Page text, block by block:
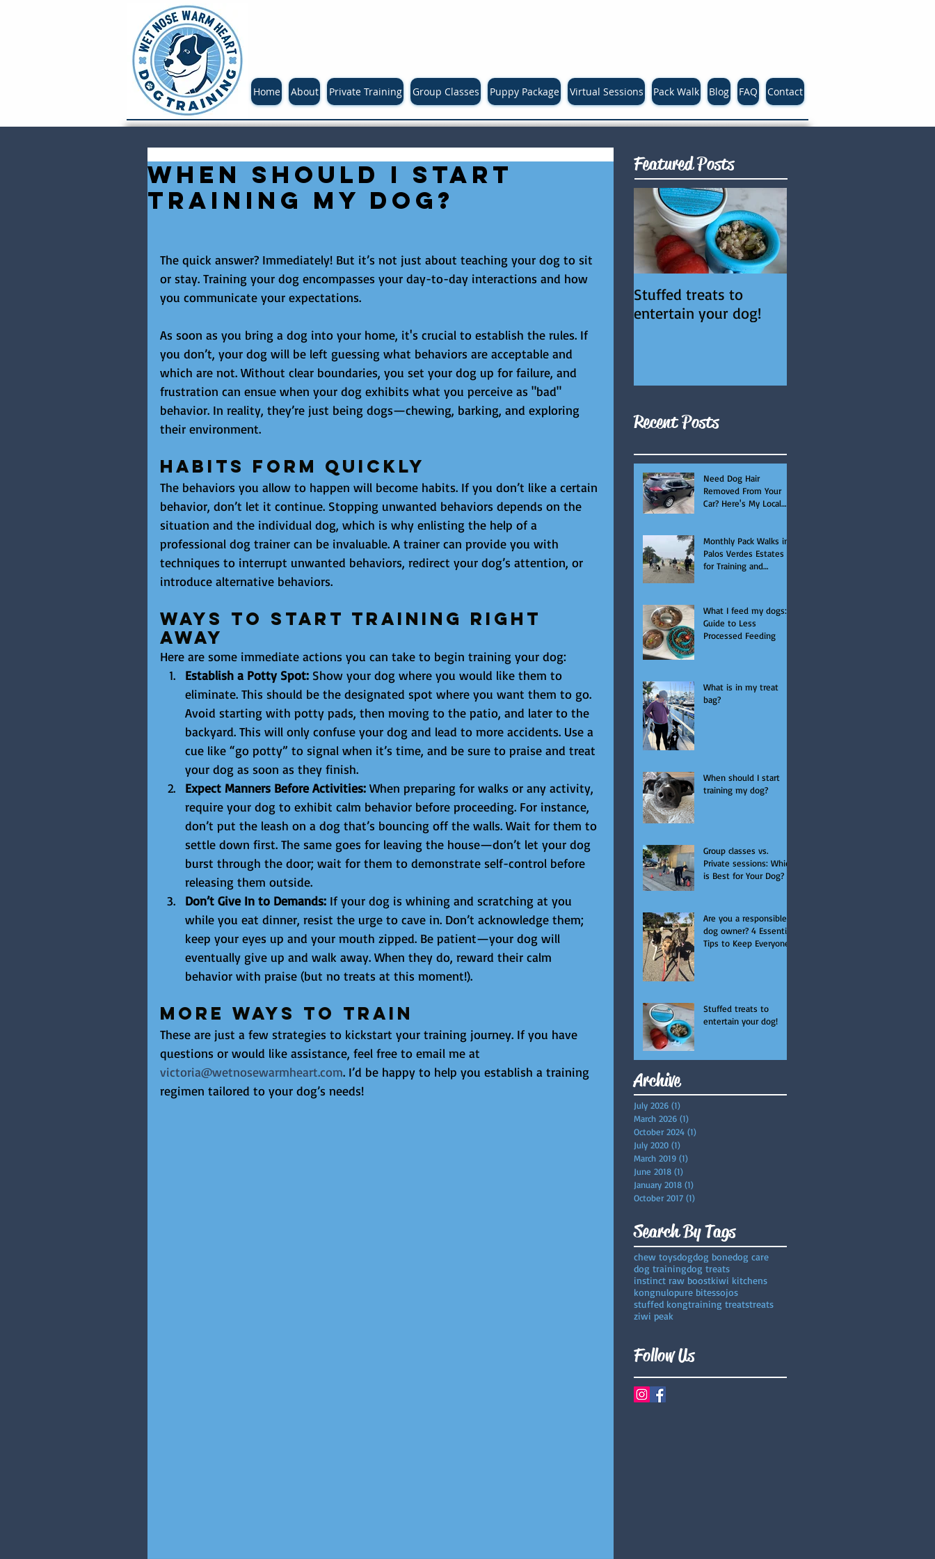
Home About Private Training Group Classes Puppy Package Virtual Sessions Pack Walk Blog FAQ Contact
When should I start
training my dog?
The quick answer? Immediately! But it’s not just about teaching your dog to sit
or stay. Training your dog encompasses your day-to-day interactions and how
you communicate your expectations.
As soon as you bring a dog into your home, it's crucial to establish the rules. If
you don’t, your dog will be left guessing what behaviors are acceptable and
which are not. Without clear boundaries, you set your dog up for failure, and
frustration can ensue when your dog exhibits what you perceive as "bad"
behavior. In reality, they’re just being dogs—chewing, barking, and exploring
their environment.
Habits Form Quickly
The behaviors you allow to happen will become habits. If you don’t like a certain
behavior, don’t let it continue. Stopping unwanted behaviors depends on the
situation and the individual dog, which is why enlisting the help of a
professional dog trainer can be invaluable. A trainer can provide you with
techniques to interrupt unwanted behaviors, redirect your dog’s attention, or
introduce alternative behaviors.
Ways to Start Training Right
Away
Here are some immediate actions you can take to begin training your dog:
Establish a Potty Spot: Show your dog where you would like them to
eliminate. This should be the designated spot where you want them to go.
Avoid starting with potty pads, then moving to the patio, and later to the
backyard. This will only confuse your dog and lead to more accidents. Use a
cue like “go potty” to signal when it’s time, and be sure to praise and treat
your dog as soon as they finish.
Expect Manners Before Activities: When preparing for walks or any activity,
require your dog to exhibit calm behavior before proceeding. For instance,
don’t put the leash on a dog that’s bouncing off the walls. Wait for them to
settle down first. The same goes for leaving the house—don’t let your dog
burst through the door; wait for them to demonstrate self-control before
releasing them outside.
Don’t Give In to Demands: If your dog is whining and scratching at you
while you eat dinner, resist the urge to cave in. Don’t acknowledge them;
keep your eyes up and your mouth zipped. Be patient—your dog will
eventually give up and walk away. When they do, reward their calm
behavior with praise (but no treats at this moment!).
More Ways to Train
These are just a few strategies to kickstart your training journey. If you have
questions or would like assistance, feel free to email me at
victoria@wetnosewarmheart.com. I’d be happy to help you establish a training
regimen tailored to your dog’s needs!
Featured Posts
Stuffed treats to
entertain your dog!
Recent Posts
Need Dog Hair
Removed From Your
Car? Here's My Local
Monthly Pack Walks in
Palos Verdes Estates
for Training and
What I feed my dogs: A
Guide to Less
Processed Feeding
What is in my treat
bag?
When should I start
training my dog?
Group classes vs.
Private sessions: Which
is Best for Your Dog?
Are you a responsible
dog owner? 4 Essential
Tips to Keep Everyone
Stuffed treats to
entertain your dog!
Archive
July 2026 (1)
March 2026 (1)
October 2024 (1)
July 2020 (1)
March 2019 (1)
June 2018 (1)
January 2018 (1)
October 2017 (1)
Search By Tags
chew toysdogdog bonedog care
dog trainingdog treats
instinct raw boostkiwi kitchens
kongnulopure bitessojos
stuffed kongtraining treatstreats
ziwi peak
Follow Us